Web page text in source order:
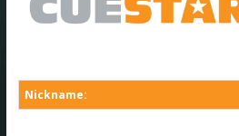
Nickname: